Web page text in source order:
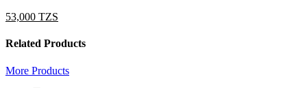
53,000 TZS
Related Products
More Products